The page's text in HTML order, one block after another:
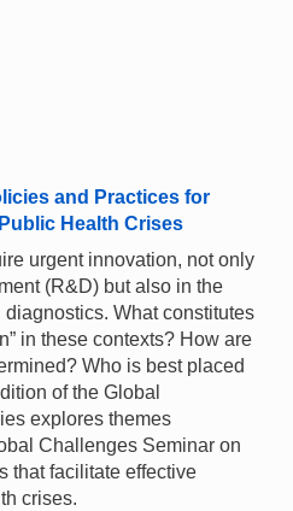
and Practices for
Health Crises
urgent innovation, not only
(R&D) but also in the
What constitutes
in these contexts? How are
Who is best placed
of the Global
explores themes
Challenges Seminar on
that facilitate effective
crises.